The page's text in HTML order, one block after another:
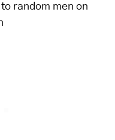
random men on